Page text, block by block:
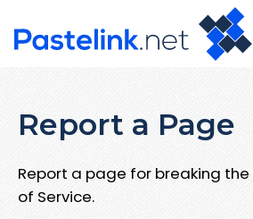
Report a Page
Report a page for breaking the
of Service.